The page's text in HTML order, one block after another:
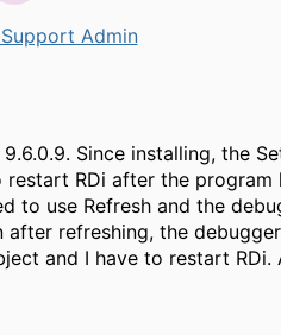
Admin
Since installing, the
RDi after the program
to use Refresh and the
refreshing, the
and I have to restart RDi.